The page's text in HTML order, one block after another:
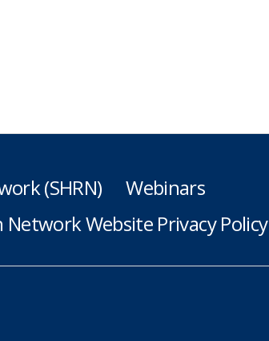
(SHRN)
Webinars
Website Privacy Policy